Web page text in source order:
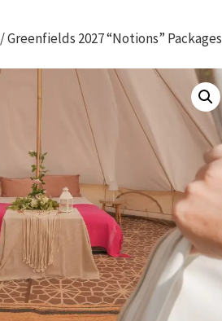
/ Greenfields 2027 “Notions” Packages